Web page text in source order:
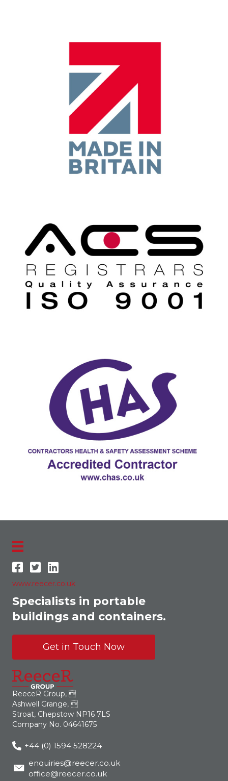
www.reecer.co.uk
Specialists in portable
buildings and containers.
Get in Touch Now
ReeceR Group, 
Ashwell Grange, 
Stroat, Chepstow NP16 7LS
Company No. 04641675
+44 (0) 1594 528224
enquiries@reecer.co.uk
office@reecer.co.uk